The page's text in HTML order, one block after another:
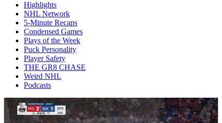
Highlights
NHL Network
5-Minute Recaps
Condensed Games
Plays of the Week
Puck Personality
Player Safety
THE GR8 CHASE
Weird NHL
Podcasts